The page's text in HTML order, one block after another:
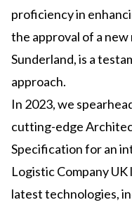
proficiency in
the approval of a
Sunderland, is a
approach.
In 2023, we
cutting-edge
Specification for an
Logistic Company
latest technologies,